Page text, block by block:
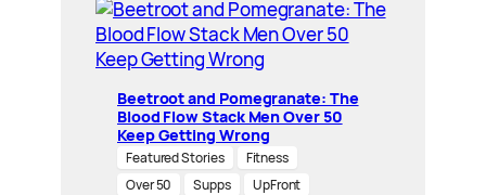
Beetroot and Pomegranate: The
Blood Flow Stack Men Over 50
Keep Getting Wrong
Featured Stories
Fitness
Over 50
Supps
UpFront